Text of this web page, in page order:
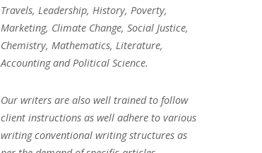
Travels, Leadership, History, Poverty,
Marketing, Climate Change, Social Justice,
Chemistry, Mathematics, Literature,
Accounting and Political Science.
Our writers are also well trained to follow
client instructions as well adhere to various
writing conventional writing structures as